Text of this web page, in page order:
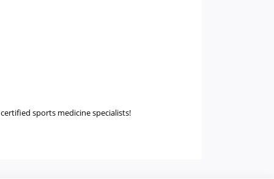
sports medicine specialists!